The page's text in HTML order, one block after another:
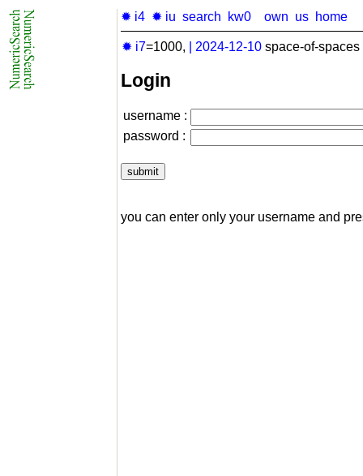
✹ i4 ✹ iu search kw0 own us home
✹ i7=1000, 2024-12-10 space-of-
Login
username :
password :
you can enter only your username and